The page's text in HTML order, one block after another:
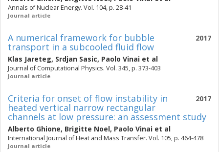
Annals of Nuclear Energy. Vol. 104, p. 28-41
Journal article
2017
A numerical framework for bubble
transport in a subcooled fluid flow
Klas Jareteg, Srdjan Sasic, Paolo Vinai et al
Journal of Computational Physics. Vol. 345, p. 373-403
Journal article
2017
Criteria for onset of flow instability in
heated vertical narrow rectangular
channels at low pressure: an assessment study
Alberto Ghione, Brigitte Noel, Paolo Vinai et al
International Journal of Heat and Mass Transfer. Vol. 105, p. 464-478
Journal article